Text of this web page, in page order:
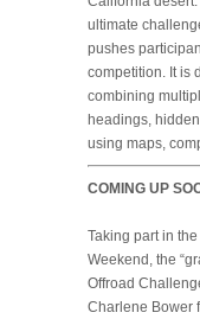
ultimate
pushes
competition. It is
combining
headings,
using maps,
COMING UP
Taking part in
Weekend, the
Offroad
Charlene Bower